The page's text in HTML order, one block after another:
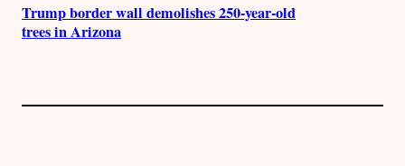
Trump border wall demolishes 250-year-old
trees in Arizona